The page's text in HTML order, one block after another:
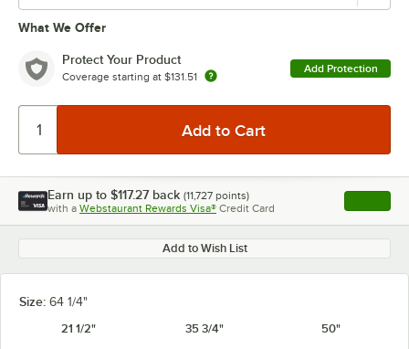
What We Offer
Protect Your Product
Coverage starting at $131.51
Add Protection
Earn up to $117.27 back (11,727 points)
with a Webstaurant Rewards Visa® Credit Card , opens
Add to Wish List
Size: 64 1/4"
21 1/2"
35 3/4" 50"